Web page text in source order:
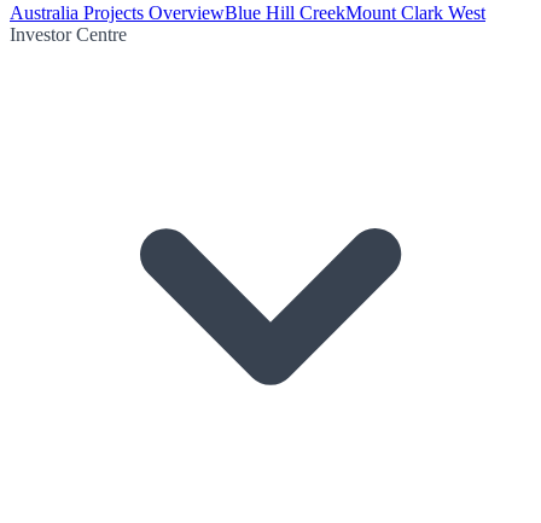
Australia Projects OverviewBlue Hill CreekMount Clark West
Investor Centre